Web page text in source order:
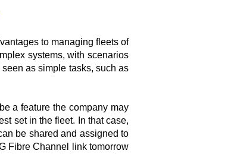
to managing fleets of
systems, with scenarios
as simple tasks, such as
a feature the company may
set in the fleet. In that case,
be shared and assigned to
Fibre Channel link tomorrow